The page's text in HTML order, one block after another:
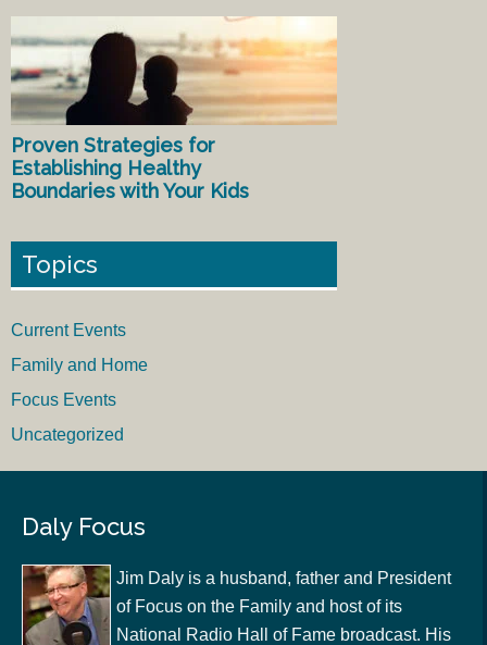
Proven Strategies for
Establishing Healthy
Boundaries with Your Kids
Topics
Current Events
Family and Home
Focus Events
Uncategorized
Daly Focus
Jim Daly is a husband, father and President
of Focus on the Family and host of its
National Radio Hall of Fame broadcast. His